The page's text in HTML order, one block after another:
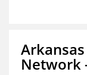
Network